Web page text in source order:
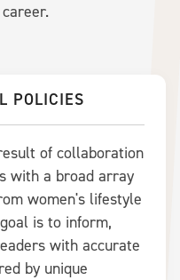
POLICIES
of collaboration
with a broad array
women's lifestyle
is to inform,
with accurate
by unique